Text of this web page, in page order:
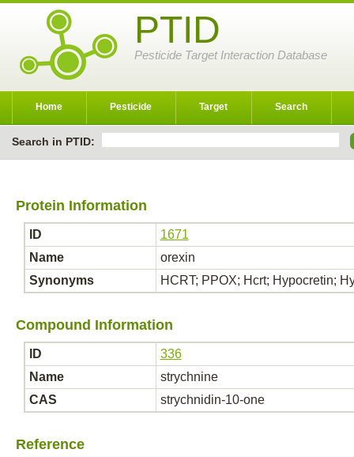
PTID
Pesticide Target Interaction Database
Home Pesticide Target Search
Search in PTID:
Protein Information
ID
1671
Name
orexin
Synonyms
HCRT; PPOX; Hcrt; Hypocretin;
Compound Information
ID
336
Name
strychnine
CAS
strychnidin-10-one
Reference